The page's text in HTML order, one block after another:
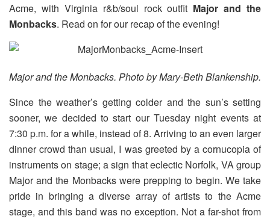
Acme, with Virginia r&b/soul rock outfit Major and the
Monbacks. Read on for our recap of the evening!
Major and the Monbacks. Photo by Mary-Beth Blankenship.
Since the weather’s getting colder and the sun’s setting
sooner, we decided to start our Tuesday night events at
7:30 p.m. for a while, instead of 8. Arriving to an even larger
dinner crowd than usual, I was greeted by a cornucopia of
instruments on stage; a sign that eclectic Norfolk, VA group
Major and the Monbacks were prepping to begin. We take
pride in bringing a diverse array of artists to the Acme
stage, and this band was no exception. Not a far-shot from